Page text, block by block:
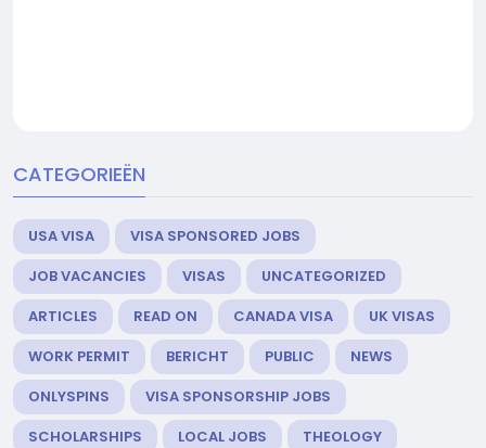
CATEGORIEËN
USA VISA
VISA SPONSORED JOBS
JOB VACANCIES
VISAS
UNCATEGORIZED
ARTICLES
READ ON CANADA VISA
UK VISAS
WORK PERMIT
BERICHT PUBLIC
NEWS
ONLYSPINS
VISA SPONSORSHIP JOBS
SCHOLARSHIPS
LOCAL JOBS
THEOLOGY